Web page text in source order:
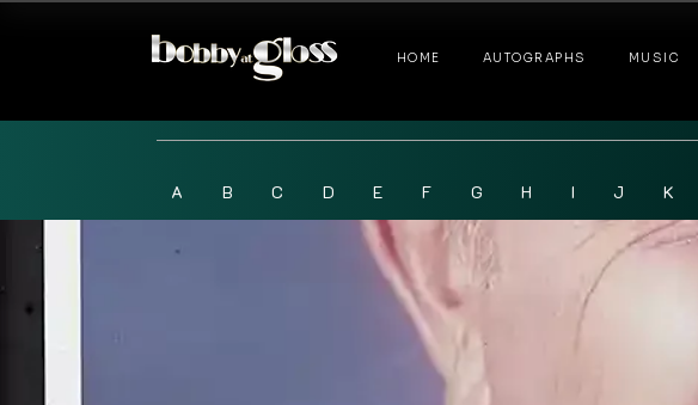
HOME AUTOGRAPHS MUSIC
A B C D E F G H I J K